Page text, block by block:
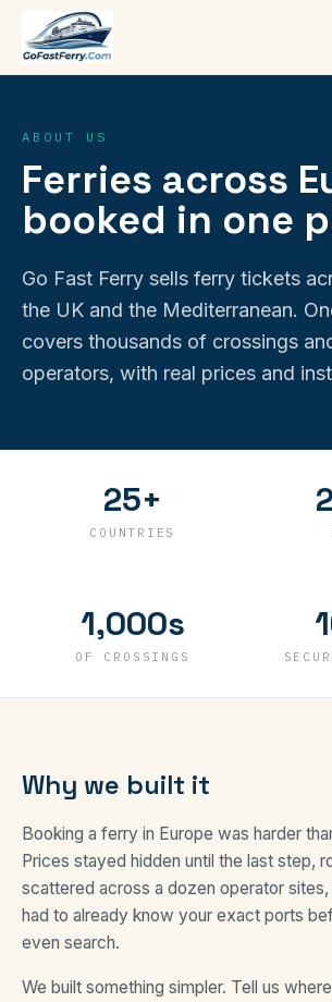
ABOUT US
Ferries across
booked in one
Go Fast Ferry sells ferry tickets
the UK and the Mediterranean.
covers thousands of crossings
operators, with real prices and
25+
COUNTRIES
1,000s
OF CROSSINGS
Why we built it
Booking a ferry in Europe was harder
Prices stayed hidden until the last step,
scattered across a dozen operator
had to already know your exact ports
even search.
We built something simpler. Tell us